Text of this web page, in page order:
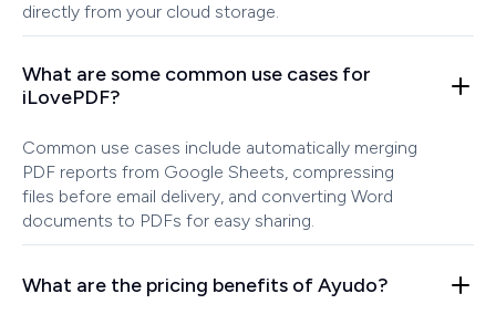
directly from your cloud storage.
What are some common use cases for
iLovePDF?
Common use cases include automatically merging
PDF reports from Google Sheets, compressing
files before email delivery, and converting Word
documents to PDFs for easy sharing.
What are the pricing benefits of Ayudo?